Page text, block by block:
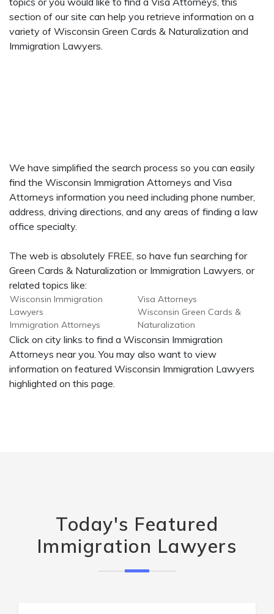
section of our site can help you retrieve information on a
variety of Wisconsin Green Cards & Naturalization and
Immigration Lawyers.
We have simplified the search process so you can easily
find the Wisconsin Immigration Attorneys and Visa
Attorneys information you need including phone number,
address, driving directions, and any areas of finding a law
office specialty.
The web is absolutely FREE, so have fun searching for
Green Cards & Naturalization or Immigration Lawyers, or
related topics like:
Wisconsin Immigration
Lawyers
Immigration Attorneys
Visa Attorneys
Wisconsin Green Cards &
Naturalization
Click on city links to find a Wisconsin Immigration
Attorneys near you. You may also want to view
information on featured Wisconsin Immigration Lawyers
highlighted on this page.
Today's Featured
Immigration Lawyers